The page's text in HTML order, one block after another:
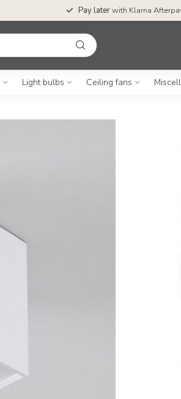
Pay laterwith Klarna
Light bulbs Ceiling fans